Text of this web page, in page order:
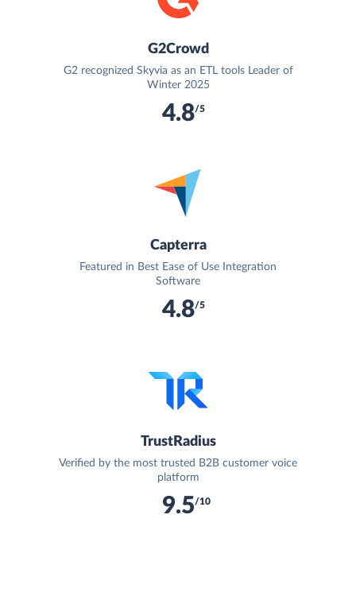
G2Crowd
G2 recognized Skyvia as an ETL tools Leader of
Winter 2025
4.8/5
Capterra
Featured in Best Ease of Use Integration
Software
4.8/5
TrustRadius
Verified by the most trusted B2B customer voice
platform
9.5/10